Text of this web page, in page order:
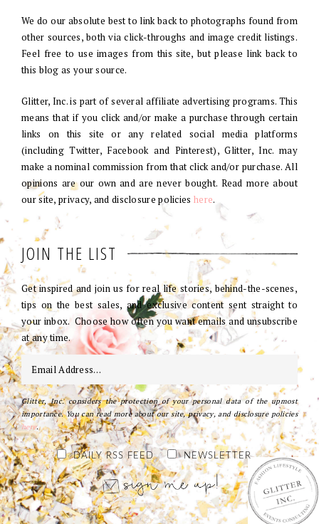
We do our absolute best to link back to photographs found from
other sources, both via click-throughs and image credit listings.
Feel free to use images from this site, but please link back to
this blog as your source.
Glitter, Inc. is part of several affiliate advertising programs. This
means that if you click and/or make a purchase through certain
links on this site or any related social media platforms
(including Twitter, Facebook and Pinterest), Glitter, Inc. may
make a nominal commission from that click and/or purchase. All
opinions are our own and are never bought. Read more about
our site, privacy, and disclosure policies here.
JOIN THE LIST
Get inspired and join us for real life stories, behind-the-scenes,
tips on the best sales, and exclusive content sent straight to
your inbox. Choose how often you want emails and unsubscribe
at any time.
Glitter, Inc. considers the protection of your personal data of the upmost
importance. You can read more about our site, privacy, and disclosure policies
here.
DAILY RSS FEED NEWSLETTER